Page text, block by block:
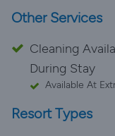
Other Services
Cleaning
During Stay
Available At
Resort Types